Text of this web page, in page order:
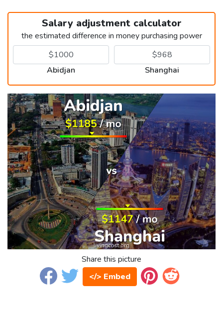
Salary adjustment calculator
the estimated difference in money purchasing power
Abidjan Shanghai
Share this picture
</> Embed